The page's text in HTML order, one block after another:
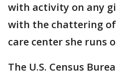
with activity on any
with the chattering
care center she runs
The U.S. Census